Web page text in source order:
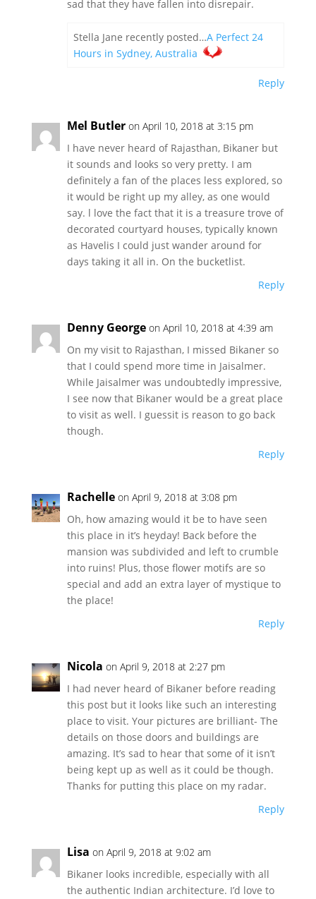
sad that they have fallen into disrepair.
Stella Jane recently posted…A Perfect 24
Hours in Sydney, Australia
Reply
Mel Butler on April 10, 2018 at 3:15 pm
I have never heard of Rajasthan, Bikaner but
it sounds and looks so very pretty. I am
definitely a fan of the places less explored, so
it would be right up my alley, as one would
say. l love the fact that it is a treasure trove of
decorated courtyard houses, typically known
as Havelis I could just wander around for
days taking it all in. On the bucketlist.
Reply
Denny George on April 10, 2018 at 4:39 am
On my visit to Rajasthan, I missed Bikaner so
that I could spend more time in Jaisalmer.
While Jaisalmer was undoubtedly impressive,
I see now that Bikaner would be a great place
to visit as well. I guessit is reason to go back
though.
Reply
Rachelle on April 9, 2018 at 3:08 pm
Oh, how amazing would it be to have seen
this place in it’s heyday! Back before the
mansion was subdivided and left to crumble
into ruins! Plus, those flower motifs are so
special and add an extra layer of mystique to
the place!
Reply
Nicola on April 9, 2018 at 2:27 pm
I had never heard of Bikaner before reading
this post but it looks like such an interesting
place to visit. Your pictures are brilliant- The
details on those doors and buildings are
amazing. It’s sad to hear that some of it isn’t
being kept up as well as it could be though.
Thanks for putting this place on my radar.
Reply
Lisa on April 9, 2018 at 9:02 am
Bikaner looks incredible, especially with all
the authentic Indian architecture. I’d love to